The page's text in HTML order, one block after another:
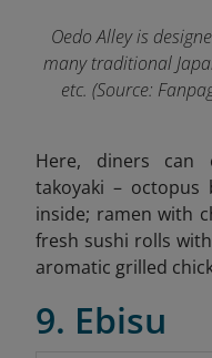
Oedo Alley is
many traditional
etc. (Source:
Here, diners can
takoyaki –
inside; ramen with
fresh sushi rolls
aromatic grilled
9. Ebisu